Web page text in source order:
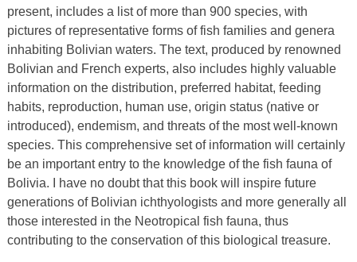
present, includes a list of more than 900 species, with
pictures of representative forms of fish families and genera
inhabiting Bolivian waters. The text, produced by renowned
Bolivian and French experts, also includes highly valuable
information on the distribution, preferred habitat, feeding
habits, reproduction, human use, origin status (native or
introduced), endemism, and threats of the most well-known
species. This comprehensive set of information will certainly
be an important entry to the knowledge of the fish fauna of
Bolivia. I have no doubt that this book will inspire future
generations of Bolivian ichthyologists and more generally all
those interested in the Neotropical fish fauna, thus
contributing to the conservation of this biological treasure.